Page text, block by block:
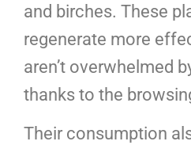
and birches. These
regenerate more
aren’t overwhelmed
thanks to the
Their consumption